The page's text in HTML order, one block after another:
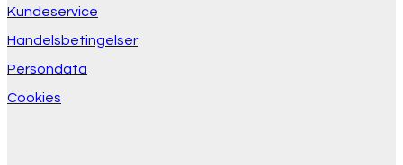
Kundeservice
Handelsbetingelser
Persondata
Cookies